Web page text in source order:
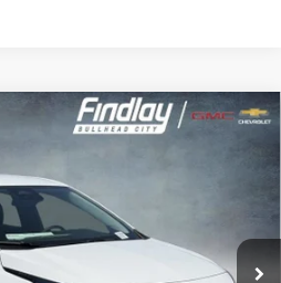
FINDLAY PRICE